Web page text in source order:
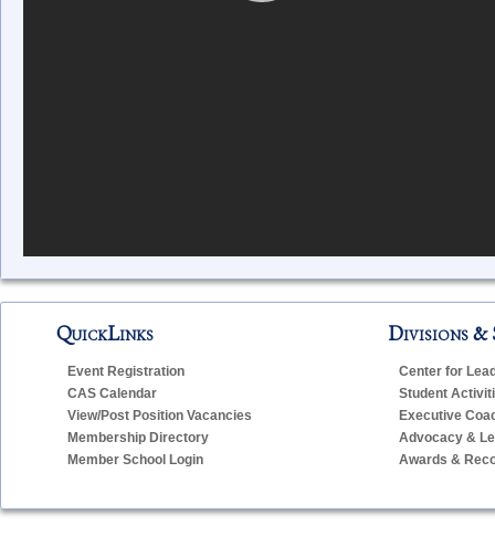
QuickLinks
Event Registration
CAS Calendar
View/Post Position Vacancies
Membership Directory
Member School Login
Divisions &
Center for
Student
Executive
Advocacy &
Awards &